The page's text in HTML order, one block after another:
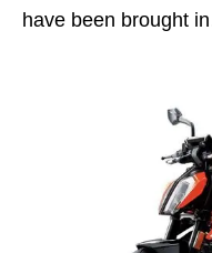
have been brought